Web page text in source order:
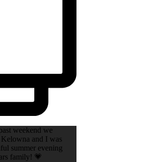
weekend we
and I was
summer evening
family! 💗